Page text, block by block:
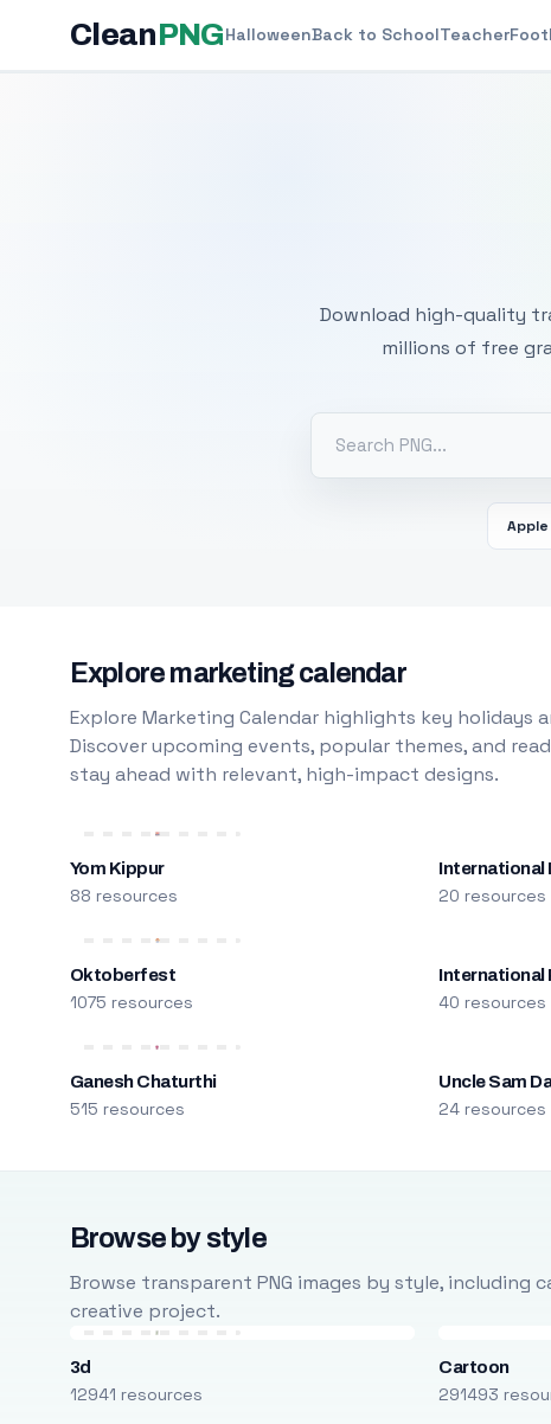
CleanPNGHalloweenBack to SchoolTeacher
Download high-quality
millions of free
Apple
Explore marketing calendar
Explore Marketing Calendar highlights key
Discover upcoming events, popular themes, and
stay ahead with relevant, high-impact designs.
Yom Kippur
88 resources
International
20 resources
Oktoberfest
1075 resources
International
40 resources
Ganesh Chaturthi
515 resources
Uncle Sam
24 resources
Browse by style
Browse transparent PNG images by style, including
creative project.
3d
12941 resources
Cartoon
291493